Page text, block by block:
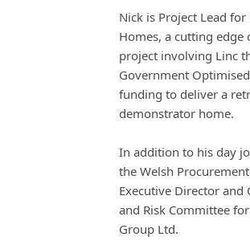
Nick is Project Lead
Homes, a cutting edge
project involving Linc
Government
funding to deliver a
demonstrator home.
In addition to his day
the Welsh
Executive Director and
and Risk Committee
Group Ltd.